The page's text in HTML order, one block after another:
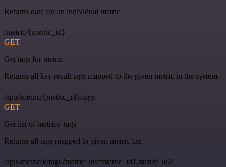
Returns data for an individual metric.
/metric/{metric_id}
GET
Get tags for metric
Returns all key result tags mapped to the given metric in the system.
/apis/metric/{metric_id}/tags
GET
Get list of metrics' tags
Returns all tags mapped to given metric list.
/apis/metric/krtags?metric_ids=metric_id1,metric_id2